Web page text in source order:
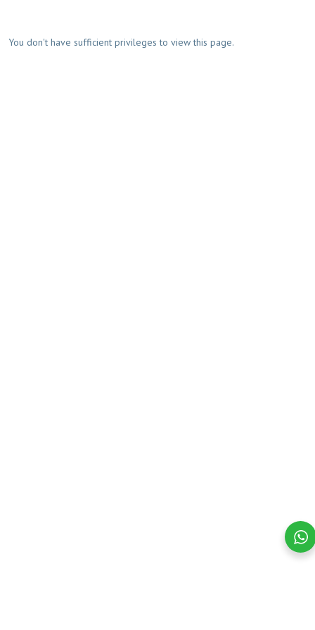
You don't have sufficient privileges to view this page.